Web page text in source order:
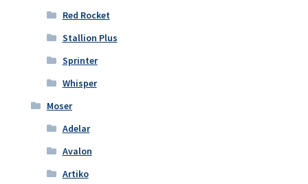
Red Rocket
Stallion Plus
Sprinter
Whisper
Moser
Adelar
Avalon
Artiko